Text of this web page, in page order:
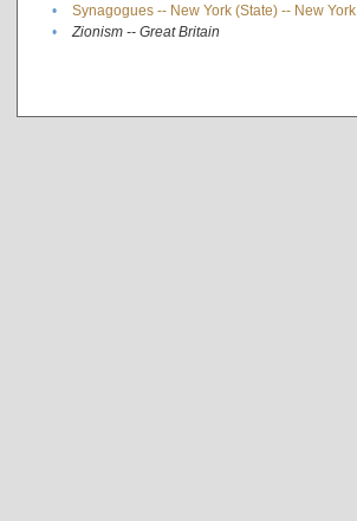
•
Synagogues -- New York (State) -- New York
•
Zionism -- Great Britain